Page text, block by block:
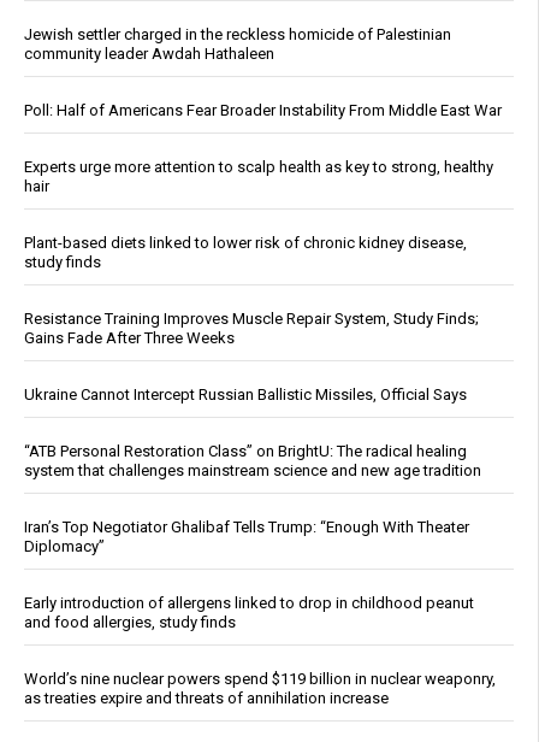
Jewish settler charged in the reckless homicide of Palestinian
community leader Awdah Hathaleen
Poll: Half of Americans Fear Broader Instability From Middle East War
Experts urge more attention to scalp health as key to strong, healthy
hair
Plant-based diets linked to lower risk of chronic kidney disease,
study finds
Resistance Training Improves Muscle Repair System, Study Finds;
Gains Fade After Three Weeks
Ukraine Cannot Intercept Russian Ballistic Missiles, Official Says
“ATB Personal Restoration Class” on BrightU: The radical healing
system that challenges mainstream science and new age tradition
Iran’s Top Negotiator Ghalibaf Tells Trump: “Enough With Theater
Diplomacy”
Early introduction of allergens linked to drop in childhood peanut
and food allergies, study finds
World’s nine nuclear powers spend $119 billion in nuclear weaponry,
as treaties expire and threats of annihilation increase